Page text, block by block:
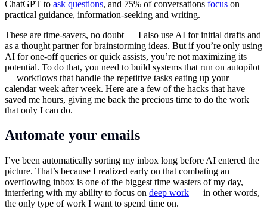
ChatGPT to ask questions, and 75% of conversations focus on
practical guidance, information-seeking and writing.
These are time-savers, no doubt — I also use AI for initial drafts and
as a thought partner for brainstorming ideas. But if you’re only using
AI for one-off queries or quick assists, you’re not maximizing its
potential. To do that, you need to build systems that run on autopilot
— workflows that handle the repetitive tasks eating up your
calendar week after week. Here are a few of the hacks that have
saved me hours, giving me back the precious time to do the work
that only I can do.
Automate your emails
I’ve been automatically sorting my inbox long before AI entered the
picture. That’s because I realized early on that combating an
overflowing inbox is one of the biggest time wasters of my day,
interfering with my ability to focus on deep work — in other words,
the only type of work I want to spend time on.